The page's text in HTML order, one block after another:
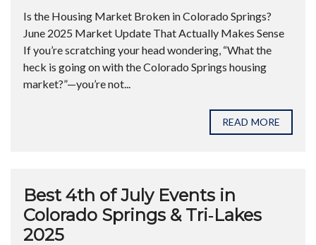
Is the Housing Market Broken in Colorado Springs?
June 2025 Market Update That Actually Makes Sense
If you’re scratching your head wondering, “What the
heck is going on with the Colorado Springs housing
market?”—you’re not...
READ MORE
Best 4th of July Events in
Colorado Springs & Tri‑Lakes
2025